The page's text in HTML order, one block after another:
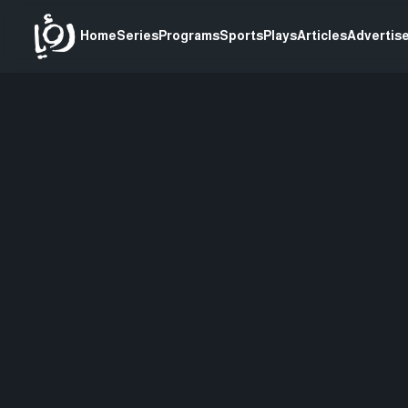
HomeSeriesProgramsSportsPlaysArticles